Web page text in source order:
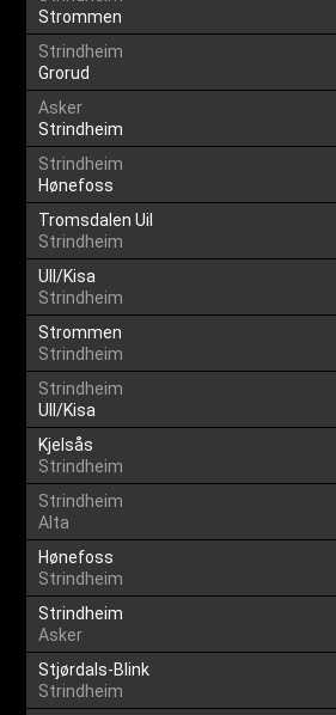
Strommen
Strindheim
Grorud
Asker
Strindheim
Strindheim
Hønefoss
Tromsdalen Uil
Strindheim
Ull/Kisa
Strindheim
Strommen
Strindheim
Strindheim
Ull/Kisa
Kjelsås
Strindheim
Strindheim
Alta
Hønefoss
Strindheim
Strindheim
Asker
Stjørdals-Blink
Strindheim